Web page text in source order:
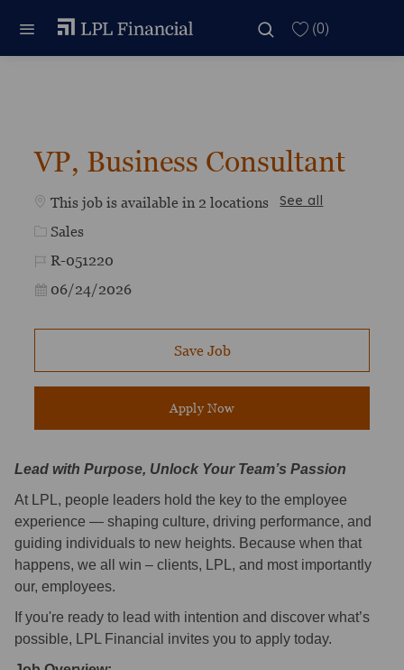
Skip to main content
(0)
VP, Business Consultant
This job is available in 2 locations See all
Category
Sales
Job Id
R-051220
Posted Date
06/24/2026
Save Job
Apply Now
Lead with Purpose, Unlock Your Team’s Passion
At LPL, people leaders hold the key to the employee
experience — shaping culture, driving performance, and
guiding individuals to new heights. Because when that
happens, we all win – clients, LPL, and most importantly
our, employees.
If you're ready to lead with intention and discover what’s
possible, LPL Financial invites you to apply today.